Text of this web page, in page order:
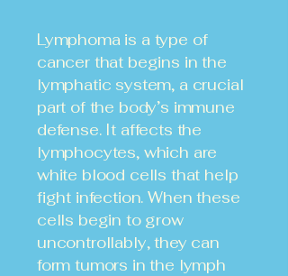
Lymphoma is a type of
cancer that begins in the
lymphatic system, a crucial
part of the body’s immune
defense. It affects the
lymphocytes, which are
white blood cells that help
fight infection. When these
cells begin to grow
uncontrollably, they can
form tumors in the lymph